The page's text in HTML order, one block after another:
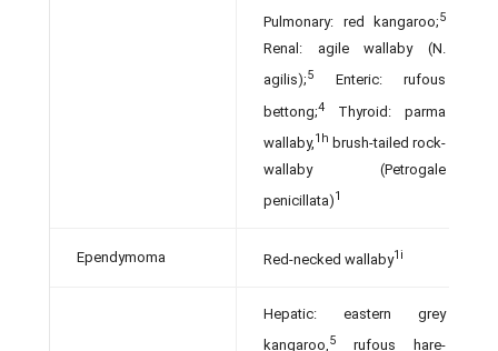
Pulmonary: red kangaroo;5
Renal: agile wallaby (N.
agilis);5 Enteric: rufous
bettong;4 Thyroid: parma
wallaby,1h brush-tailed rock-
wallaby (Petrogale
penicillata)1
Ependymoma Red-necked wallaby1i
Hepatic: eastern grey
kangaroo,5 rufous hare-